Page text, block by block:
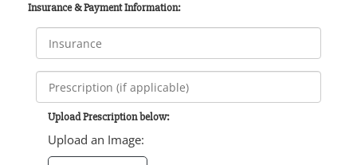
Insurance & Payment Information:
Upload Prescription below:
Upload an Image: